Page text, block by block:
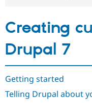
Creating
Drupal 7
Getting started
Telling Drupal about